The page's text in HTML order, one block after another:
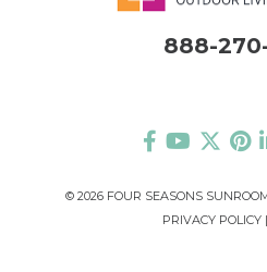
888-
© 2026 FOUR SEASONS
PRIVACY POLICY |